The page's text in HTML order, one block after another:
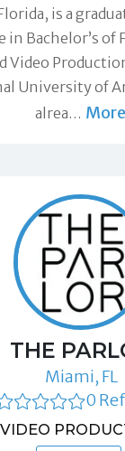
is a
in Bachelor’s of
Video
University of
alrea… More
THE
Miami, FL
0
VIDEO